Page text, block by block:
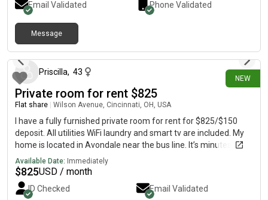
well. There is also a parking garage at the apartment too!
Campus is about a 1 minute walk and the apt is in next to all of
the bars and restaurants! Rent is $1200 a month per person
plus utilities.
Email Validated Phone Validated
Message
NEW
Priscilla, 43
Private room for rent $825
Flat share Wilson Avenue, Cincinnati, OH, USA
I have a fully furnished private room for rent for $825/$150
deposit. All utilities WiFi laundry and smart tv are included. My
home is located in Avondale near the bus line. It’s minutes from
Children’s and University of Cincinnati hospital.
Available Date: Immediately
$825USD / month
ID Checked Email Validated